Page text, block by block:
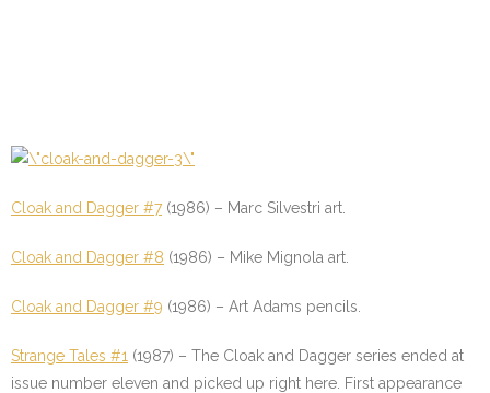
Cloak and Dagger #7 (1986) – Marc Silvestri art.
Cloak and Dagger #8 (1986) – Mike Mignola art.
Cloak and Dagger #9 (1986) – Art Adams pencils.
Strange Tales #1 (1987) – The Cloak and Dagger series ended at
issue number eleven and picked up right here. First appearance